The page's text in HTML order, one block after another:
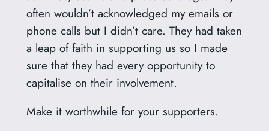
often wouldn’t acknowledged my emails or
phone calls but I didn’t care. They had taken
a leap of faith in supporting us so I made
sure that they had every opportunity to
capitalise on their involvement.
Make it worthwhile for your supporters.